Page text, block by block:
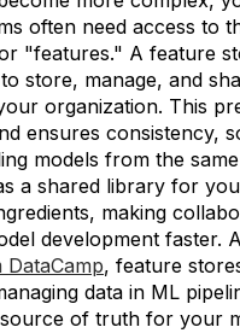
often need access to
"features." A feature
store, manage, and
organization. This
ensures consistency,
models from the
a shared library for
making
development faster.
, feature
data in ML
of truth for your